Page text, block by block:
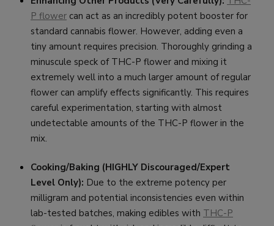
P flower can act as an incredibly potent booster for
standard cannabis flower. However, adding even a
tiny amount requires precision. Thoroughly grinding a
minuscule speck of THC-P flower and mixing it
extremely well into a much larger amount of regular
flower can amplify effects significantly. This requires
careful experimentation, starting with almost
undetectable amounts of the THC-P flower in the
mix.
Cooking/Baking (HIGHLY Discouraged/Expert
Level Only): Due to the extreme potency per
milligram and potential inconsistencies even within
lab-tested batches, making edibles with THC-P